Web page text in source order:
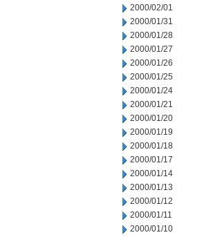
2000/02/01
2000/01/31
2000/01/28
2000/01/27
2000/01/26
2000/01/25
2000/01/24
2000/01/21
2000/01/20
2000/01/19
2000/01/18
2000/01/17
2000/01/14
2000/01/13
2000/01/12
2000/01/11
2000/01/10